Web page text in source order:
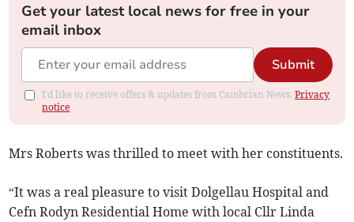
Get your latest local news for free in your
email inbox
Submit
I'd like to receive offers & updates from Cambrian News.Privacy
notice
Mrs Roberts was thrilled to meet with her constituents.
“It was a real pleasure to visit Dolgellau Hospital and
Cefn Rodyn Residential Home with local Cllr Linda